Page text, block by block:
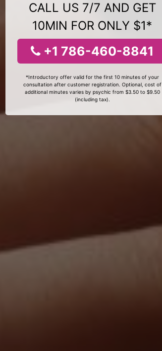
CALL US 7/7 AND GET
10MIN FOR ONLY $1*
+1 786-460-8841
*Introductory offer valid for the first 10 minutes of your
consultation after customer registration. Optional, cost of
additional minutes varies by psychic from $3.50 to $9.50
(including tax).